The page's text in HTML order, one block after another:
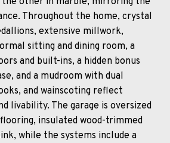
Throughout the home, crystal
extensive millwork,
sitting and dining room, a
and built-ins, a hidden bonus
and a mudroom with dual
and wainscoting reflect
livability. The garage is oversized
insulated wood-trimmed
while the systems include a